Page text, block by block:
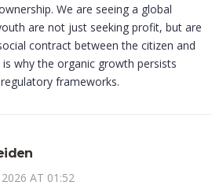
We are seeing a global
are not just seeking profit, but are
contract between the citizen and
why the organic growth persists
frameworks.
AT 01:52